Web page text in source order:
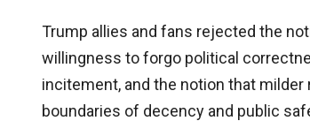
Trump allies and fans rejected the
willingness to forgo political
incitement, and the notion that
boundaries of decency and public